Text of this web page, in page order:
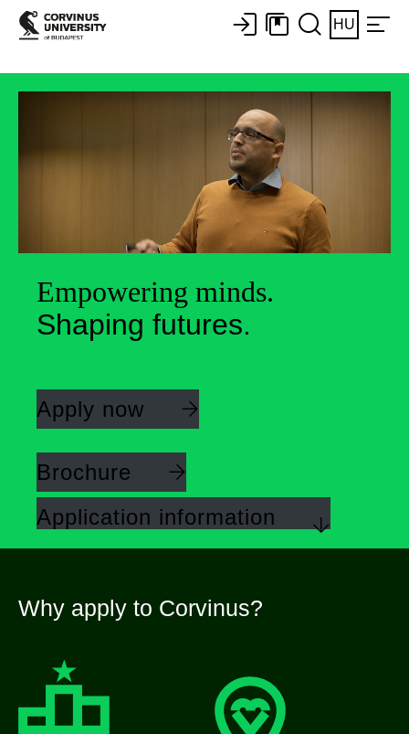
HU
Empowering minds.
Shaping futures.
Apply now
Brochure
Application information
Why apply to Corvinus?